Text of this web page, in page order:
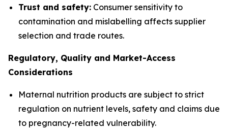
Trust and safety: Consumer sensitivity to
contamination and mislabelling affects supplier
selection and trade routes.
Regulatory, Quality and Market-Access
Considerations
Maternal nutrition products are subject to strict
regulation on nutrient levels, safety and claims due
to pregnancy-related vulnerability.